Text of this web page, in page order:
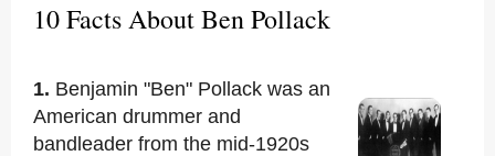
10 Facts About Ben Pollack
1. Benjamin "Ben" Pollack was an
American drummer and
bandleader from the mid-1920s